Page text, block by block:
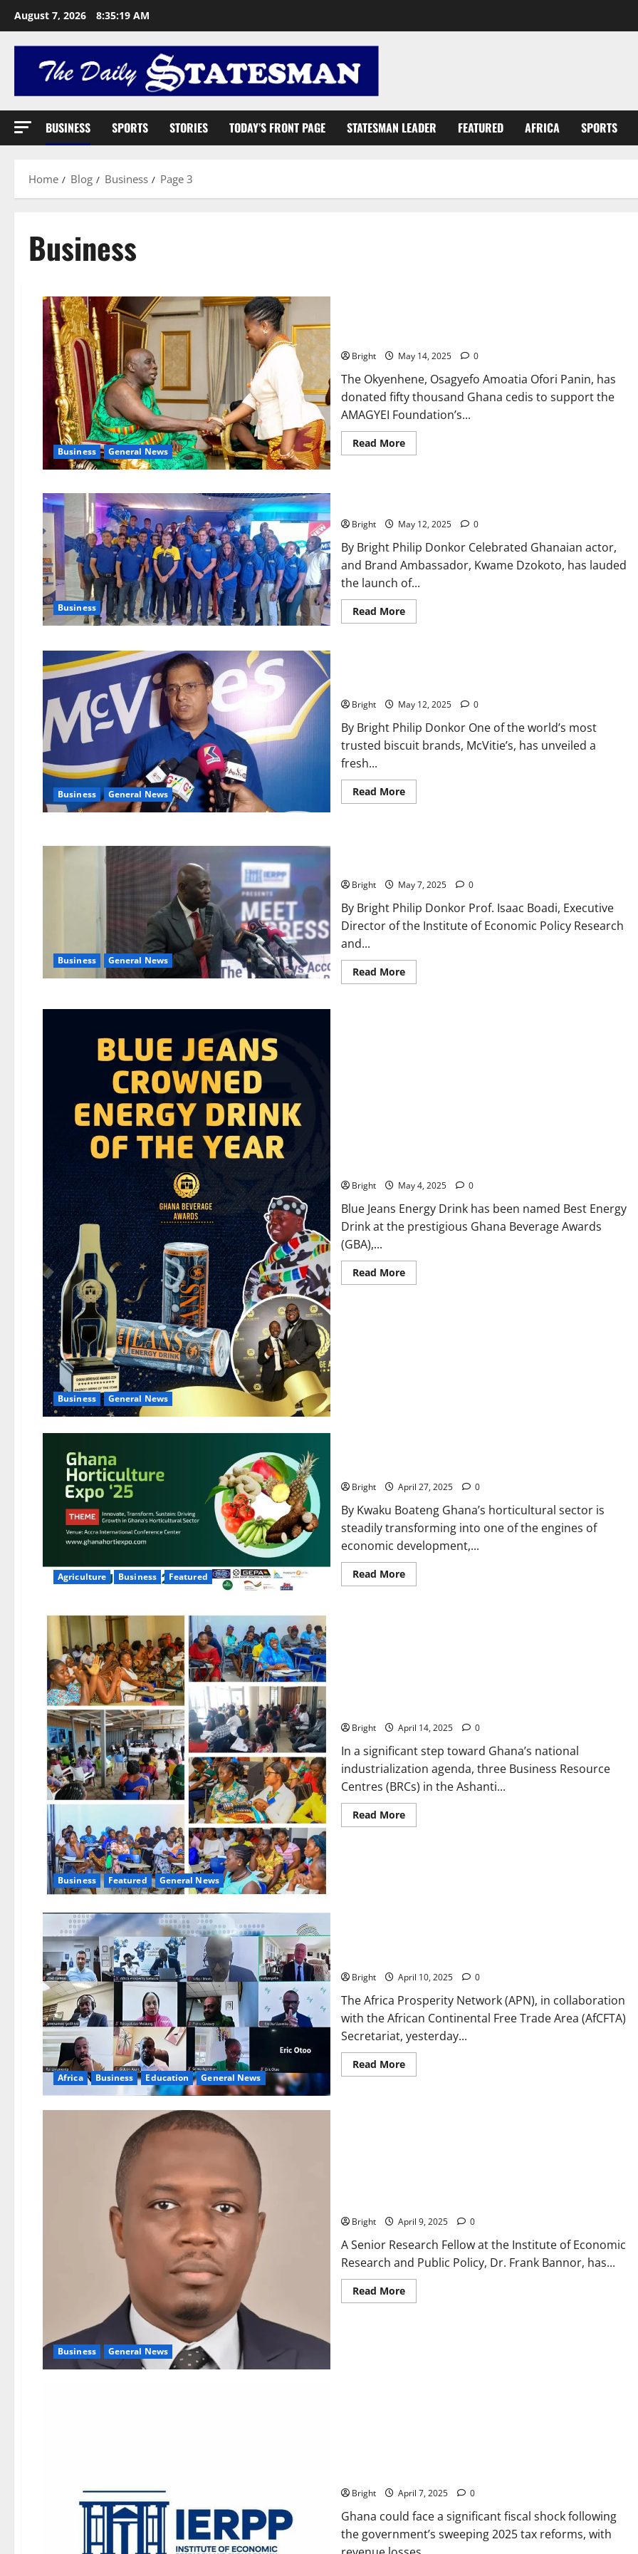
August 7, 2026 8:35:20 AM
BUSINESS SPORTS STORIES TODAY’S FRONT PAGE STATESMAN LEADER FEATURED AFRICA SPORTS
Home Blog Business Page 3
Business
Business General News
Bright May 14, 2025 0
The Okyenhene, Osagyefo Amoatia Ofori Panin, has
donated fifty thousand Ghana cedis to support the
AMAGYEI Foundation’s...
Read More
Business
Bright May 12, 2025 0
By Bright Philip Donkor Celebrated Ghanaian actor,
and Brand Ambassador, Kwame Dzokoto, has lauded
the launch of...
Read More
Business General News
Bright May 12, 2025 0
By Bright Philip Donkor One of the world’s most
trusted biscuit brands, McVitie’s, has unveiled a
fresh...
Read More
Business General News
Bright May 7, 2025 0
By Bright Philip Donkor Prof. Isaac Boadi, Executive
Director of the Institute of Economic Policy Research
and...
Read More
Business General News
Bright May 4, 2025 0
Blue Jeans Energy Drink has been named Best Energy
Drink at the prestigious Ghana Beverage Awards
(GBA),...
Read More
Agriculture Business Featured
Bright April 27, 2025 0
By Kwaku Boateng Ghana’s horticultural sector is
steadily transforming into one of the engines of
economic development,...
Read More
Business Featured General News
Bright April 14, 2025 0
In a significant step toward Ghana’s national
industrialization agenda, three Business Resource
Centres (BRCs) in the Ashanti...
Read More
Africa Business Education General News
Bright April 10, 2025 0
The Africa Prosperity Network (APN), in collaboration
with the African Continental Free Trade Area (AfCFTA)
Secretariat, yesterday...
Read More
Business General News
Bright April 9, 2025 0
A Senior Research Fellow at the Institute of Economic
Research and Public Policy, Dr. Frank Bannor, has...
Read More
Bright April 7, 2025 0
Ghana could face a significant fiscal shock following
the government’s sweeping 2025 tax reforms, with